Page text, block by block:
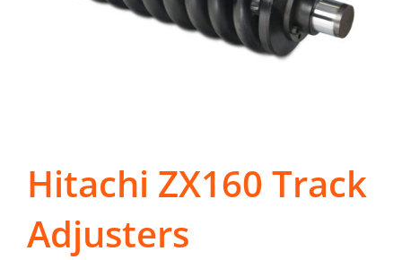
Hitachi ZX160 Track
Adjusters